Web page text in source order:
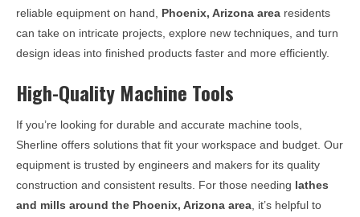
reliable equipment on hand, Phoenix, Arizona area residents
can take on intricate projects, explore new techniques, and turn
design ideas into finished products faster and more efficiently.
High-Quality Machine Tools
If you’re looking for durable and accurate machine tools,
Sherline offers solutions that fit your workspace and budget. Our
equipment is trusted by engineers and makers for its quality
construction and consistent results. For those needing lathes
and mills around the Phoenix, Arizona area , it’s helpful to